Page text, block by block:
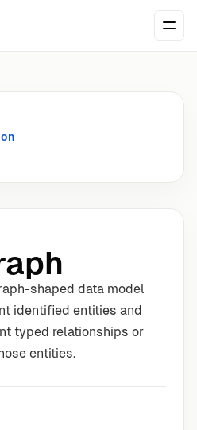
shaped data model
identified entities and
typed relationships or
entities.